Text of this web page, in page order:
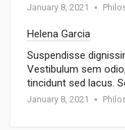
January 8, 2021
Helena Garcia
Suspendisse
Vestibulum sem
tincidunt sed lacus.
January 8, 2021